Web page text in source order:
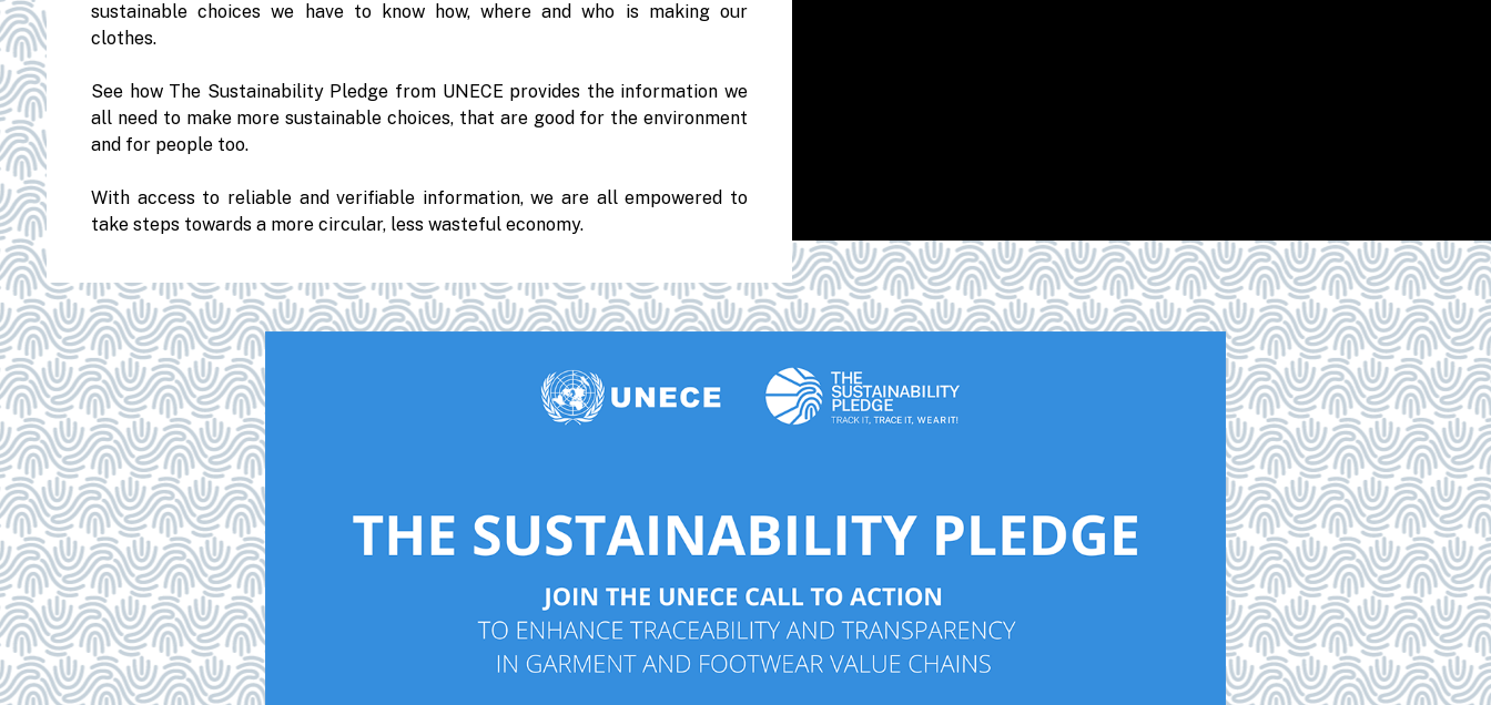
sustainable choices we have to know how, where and who is making our
clothes.
See how The Sustainability Pledge from UNECE provides the information we
all need to make more sustainable choices, that are good for the environment
and for people too.
With access to reliable and verifiable information, we are all empowered to
take steps towards a more circular, less wasteful economy.